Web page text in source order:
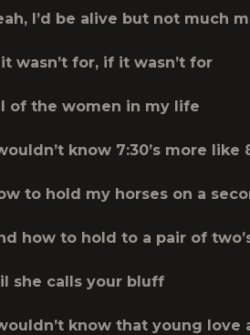
I’d be alive but not much
wasn’t for, if it wasn’t for
of the women in my life
know 7:30’s more like
to hold my horses on a
how to hold to a pair of
she calls your bluff
know that young love